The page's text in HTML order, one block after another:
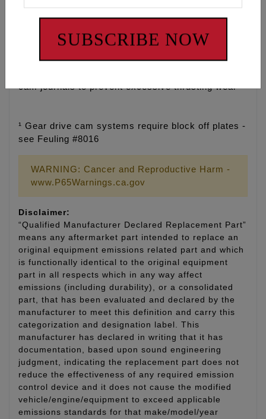
• Tighter cam journal bore tolerance for improved
cam fitment
• Added Cam journal oil groove for cold start up
protection and increased cam journal lubrication
cam journals to prevent excessive thrusting wear
¹ Gear drive cam systems require block off plates -
see Feuling #8016
WARNING: Cancer and Reproductive Harm -
www.P65Warnings.ca.gov
Disclaimer:
“Qualified Manufacturer Declared Replacement Part”
means any aftermarket part intended to replace an
original equipment emissions related part and which
is functionally identical to the original equipment
part in all respects which in any way affect
emissions (including durability), or a consolidated
part, that has been evaluated and declared by the
manufacturer to meet this definition and carry this
categorization and designation label. This
manufacturer has declared in writing that it has
documentation, based upon sound engineering
judgment, indicating the replacement part does not
reduce the effectiveness of any required emission
control device and it does not cause the modified
vehicle/engine/equipment to exceed applicable
emissions standards for that make/model/year
SUBSCRIBE NOW